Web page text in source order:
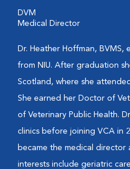
DVM
Medical Director
Dr. Heather Hoffman,
from NIU. After graduation
Scotland, where she
She earned her Doctor of
of Veterinary Public Health.
clinics before joining VCA in
became the medical director
interests include geriatric